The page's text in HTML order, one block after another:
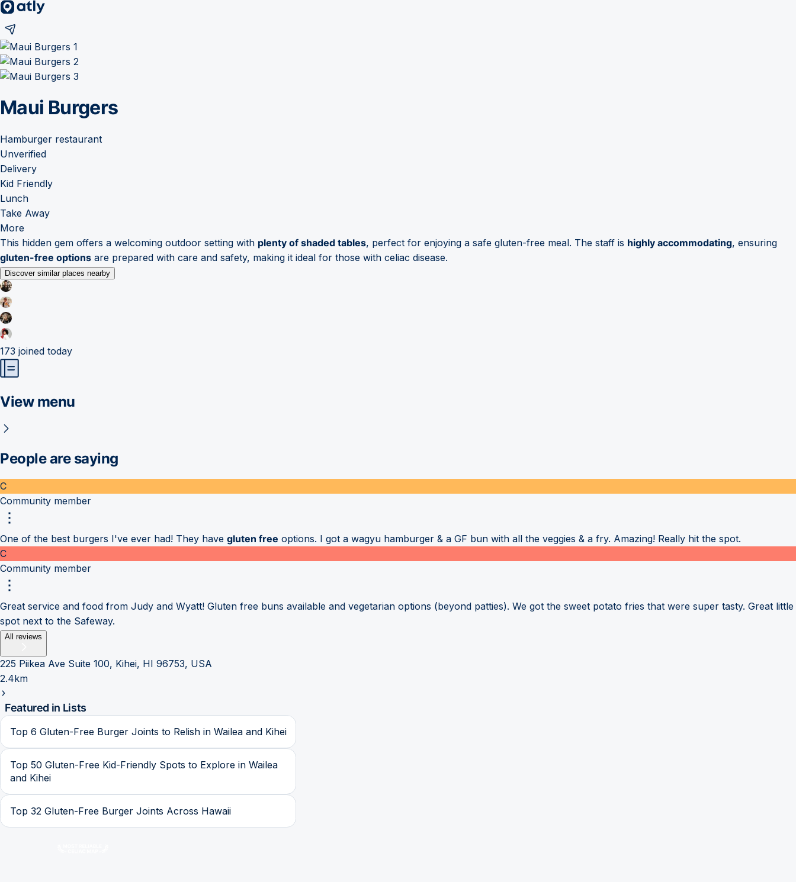
Maui Burgers
Hamburger restaurant
Unverified
Delivery
Kid Friendly
Lunch
Take Away
More
This hidden gem offers a welcoming outdoor setting with plenty of shaded tables, perfect for enjoying a safe gluten-free meal. The staff is highly accommodating, ensuring
gluten-free options are prepared with care and safety, making it ideal for those with celiac disease.
Discover similar places nearby
173 joined today
View menu
People are saying
C
Community member
One of the best burgers I've ever had! They have gluten free options. I got a wagyu hamburger & a GF bun with all the veggies & a fry. Amazing! Really hit the spot.
C
Community member
Great service and food from Judy and Wyatt! Gluten free buns available and vegetarian options (beyond patties). We got the sweet potato fries that were super tasty. Great little
spot next to the Safeway.
All reviews
225 Piikea Ave Suite 100, Kihei, HI 96753, USA
2.4km
Featured in Lists
Top 6 Gluten-Free Burger Joints to Relish in Wailea and Kihei
Top 50 Gluten-Free Kid-Friendly Spots to Explore in Wailea
and Kihei
Top 32 Gluten-Free Burger Joints Across Hawaii